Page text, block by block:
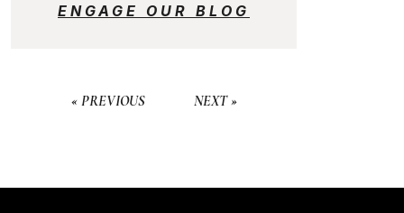
ENGAGE OUR BLOG
« PREVIOUS NEXT »